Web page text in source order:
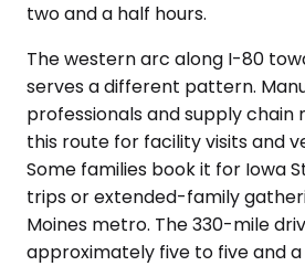
two and a half hours.
The western arc along I-80
serves a different pattern.
professionals and supply chain
this route for facility visits and
Some families book it for Iowa
trips or extended-family
Moines metro. The 330-mile
approximately five to five and